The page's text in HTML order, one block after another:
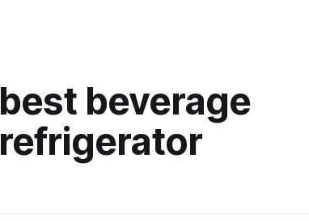
best beverage
refrigerator